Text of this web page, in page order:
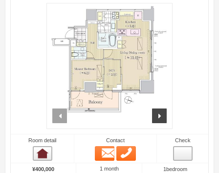
prev
Room detail Contact
Email
Check
¥400,000
1 month
1bedroom